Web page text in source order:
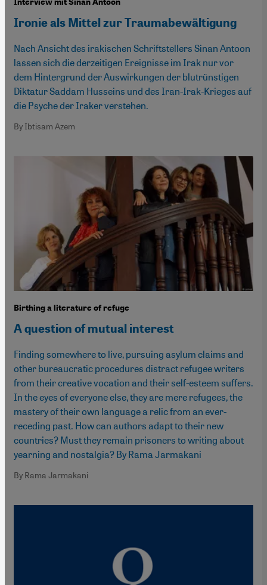
Interview mit Sinan Antoon
Ironie als Mittel zur Traumabewältigung
Nach Ansicht des irakischen Schriftstellers Sinan Antoon
lassen sich die derzeitigen Ereignisse im Irak nur vor
dem Hintergrund der Auswirkungen der blutrünstigen
Diktatur Saddam Husseins und des Iran-Irak-Krieges auf
die Psyche der Iraker verstehen.
By Ibtisam Azem
Birthing a literature of refuge
A question of mutual interest
Finding somewhere to live, pursuing asylum claims and
other bureaucratic procedures distract refugee writers
from their creative vocation and their self-esteem suffers.
In the eyes of everyone else, they are mere refugees, the
mastery of their own language a relic from an ever-
receding past. How can authors adapt to their new
countries? Must they remain prisoners to writing about
yearning and nostalgia? By Rama Jarmakani
By Rama Jarmakani